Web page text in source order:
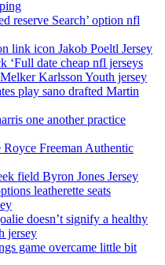
reserve Search’ option nfl
link icon Jakob Poeltl Jersey
‘Full date cheap nfl jerseys
Karlsson Youth jersey
play sano drafted Martin
one another practice
Freeman Authentic
field Byron Jones Jersey
leatherette seats
doesn’t signify a healthy
jersey
game overcame little bit